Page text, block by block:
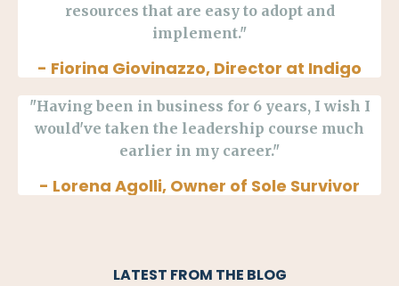
resources that are easy to adopt and
implement."
- Fiorina Giovinazzo, Director at Indigo
"Having been in business for 6 years, I wish I
would've taken the leadership course much
earlier in my career."
- Lorena Agolli, Owner of Sole Survivor
LATEST FROM THE BLOG